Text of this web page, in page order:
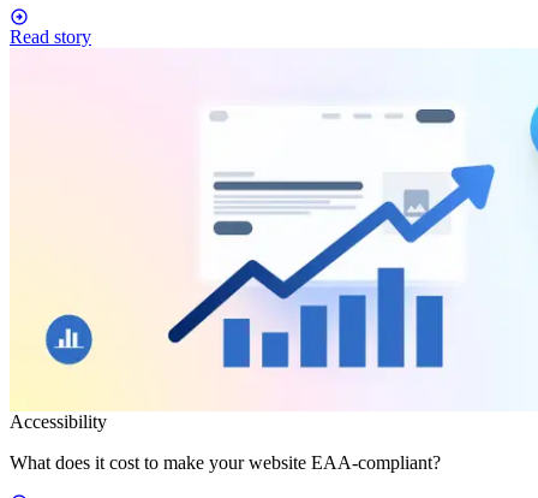
Read story
Accessibility
What does it cost to make your website EAA-compliant?